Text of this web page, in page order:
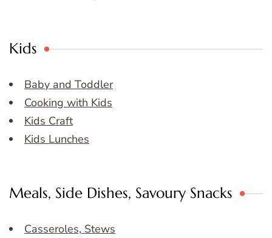
Kids
Baby and Toddler
Cooking with Kids
Kids Craft
Kids Lunches
Meals, Side Dishes, Savoury Snacks
Casseroles, Stews